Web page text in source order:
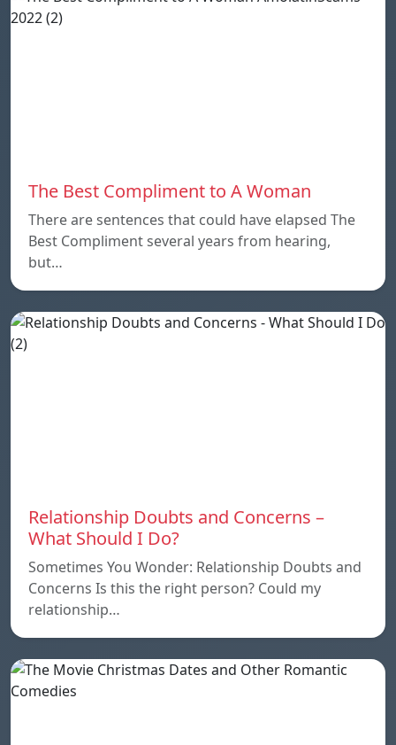
The Best Compliment to A Woman
There are sentences that could have elapsed The
Best Compliment several years from hearing,
but…
Relationship Doubts and Concerns –
What Should I Do?
Sometimes You Wonder: Relationship Doubts and
Concerns Is this the right person? Could my
relationship…